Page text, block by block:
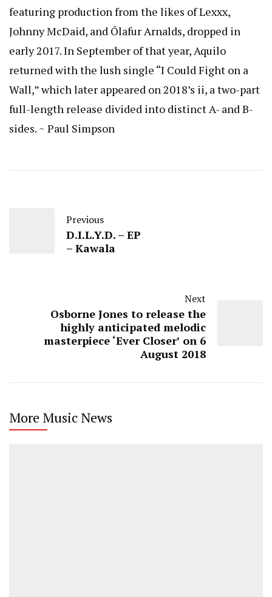
featuring production from the likes of Lexxx,
Johnny McDaid, and Ólafur Arnalds, dropped in
early 2017. In September of that year, Aquilo
returned with the lush single “I Could Fight on a
Wall,” which later appeared on 2018’s ii, a two-part
full-length release divided into distinct A- and B-
sides. ~ Paul Simpson
Previous
D.I.L.Y.D. – EP
– Kawala
Next
Osborne Jones to release the
highly anticipated melodic
masterpiece ‘Ever Closer’ on 6
August 2018
More Music News